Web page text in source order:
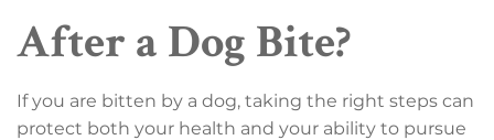
After a Dog Bite?
If you are bitten by a dog, taking the right steps can
protect both your health and your ability to pursue